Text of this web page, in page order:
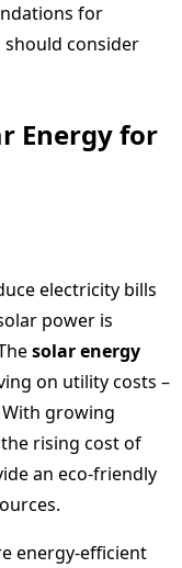
for
consider
Energy for
electricity bills
power is
solar energy
on utility costs –
With growing
rising cost of
an eco-friendly
energy-efficient